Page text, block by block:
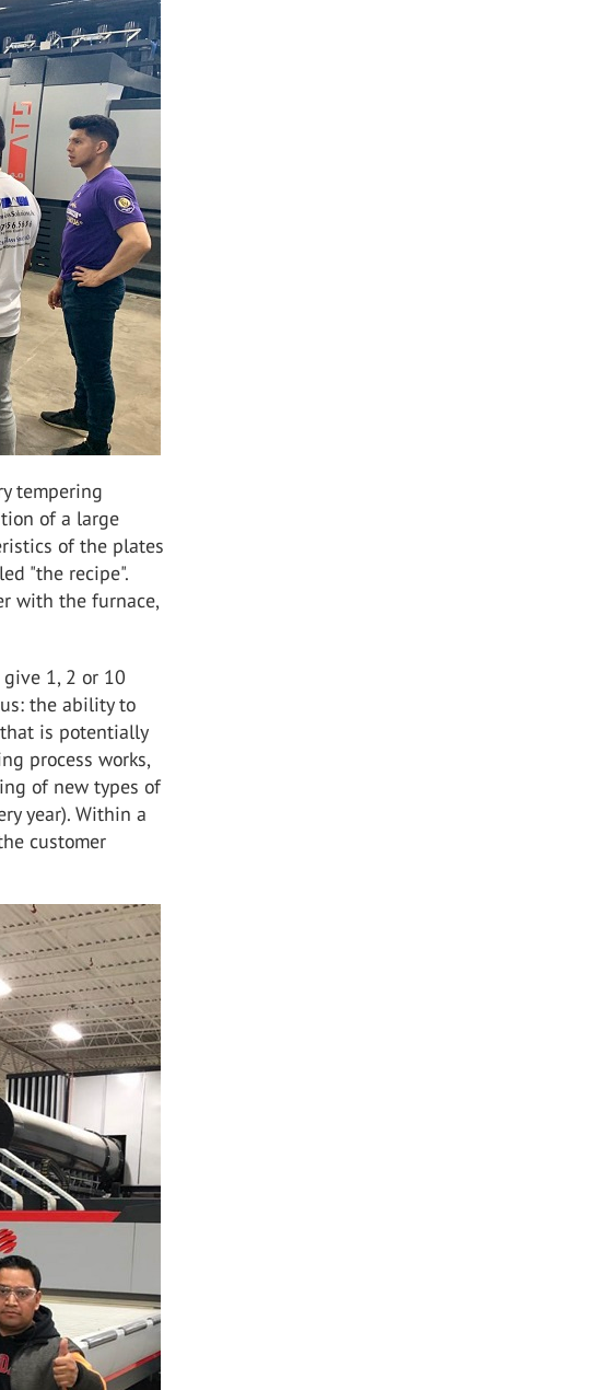
tempering
of a large
of the plates
"the recipe".
with the furnace,
1, 2 or 10
the ability to
that is potentially
process works,
of new types of
year). Within a
customer